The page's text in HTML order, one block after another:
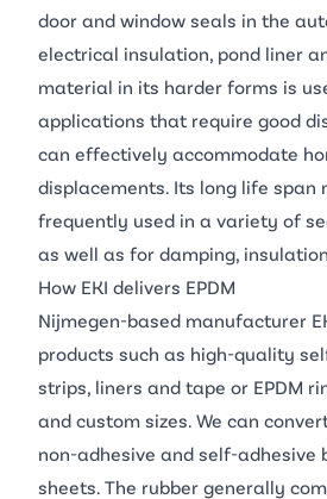
door and window seals in the
electrical insulation, pond liner
material in its harder forms is
applications that require good
can effectively accommodate
displacements. Its long life span
frequently used in a variety of
as well as for damping,
How EKI delivers EPDM
Nijmegen-based manufacturer
products such as high-quality
strips, liners and tape or EPDM
and custom sizes. We can
non-adhesive and self-adhesive
sheets. The rubber generally